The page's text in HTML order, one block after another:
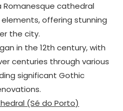
cathedral
offering stunning
the city.
in the 12th century, with
centuries through various
significant Gothic
(Sé do Porto)